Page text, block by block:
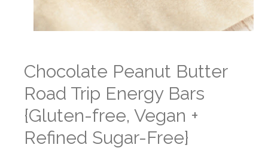
Chocolate Peanut Butter
Road Trip Energy Bars
{Gluten-free, Vegan +
Refined Sugar-Free}